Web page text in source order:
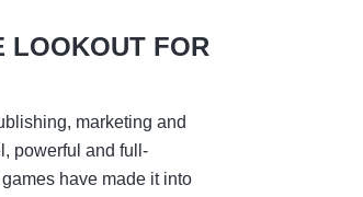
LOOKOUT FOR
marketing and
powerful and full-
have made it into